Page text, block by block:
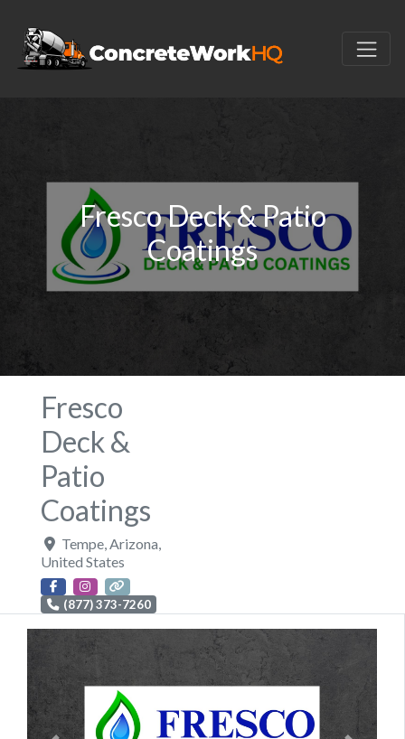
Fresco Deck & Patio
Coatings
Fresco
Deck &
Patio
Coatings
Tempe Arizona
United States
(877) 373-7260